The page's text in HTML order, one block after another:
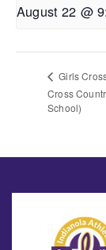
August 22 @
Girls
Cross
School)